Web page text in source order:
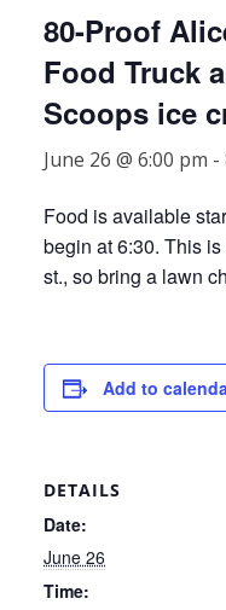
80-Proof
Food Truck
Scoops ice
June 26 @ 6:00 pm -
Food is available
begin at 6:30. This
st., so bring a lawn
Add to
DETAILS
Date:
June 26
Time: